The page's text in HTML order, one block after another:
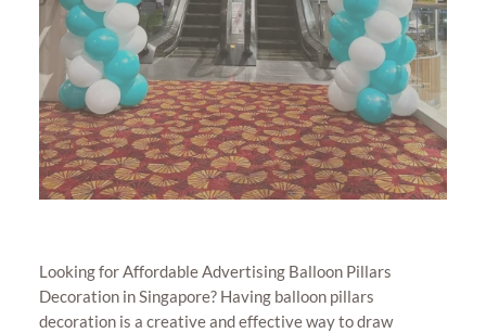
Looking for Affordable Advertising Balloon Pillars
Decoration in Singapore? Having balloon pillars
decoration is a creative and effective way to draw